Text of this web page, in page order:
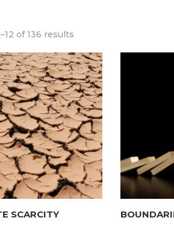
of 136 results
SCARCITY